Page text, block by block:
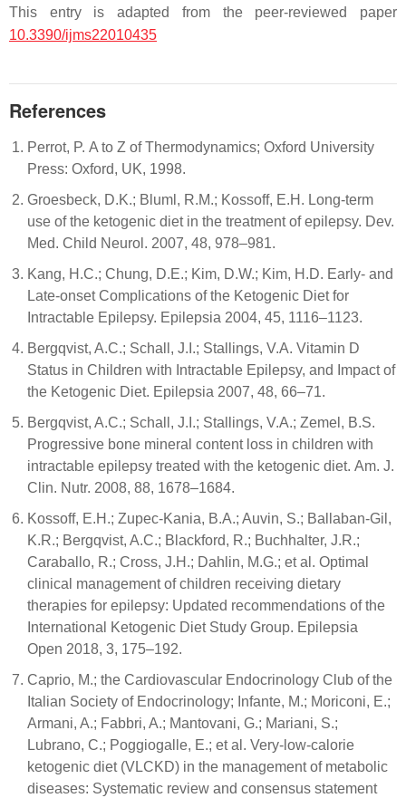
This entry is adapted from the peer-reviewed paper
10.3390/ijms22010435
References
Perrot, P. A to Z of Thermodynamics; Oxford University
Press: Oxford, UK, 1998.
Groesbeck, D.K.; Bluml, R.M.; Kossoff, E.H. Long-term
use of the ketogenic diet in the treatment of epilepsy. Dev.
Med. Child Neurol. 2007, 48, 978–981.
Kang, H.C.; Chung, D.E.; Kim, D.W.; Kim, H.D. Early- and
Late-onset Complications of the Ketogenic Diet for
Intractable Epilepsy. Epilepsia 2004, 45, 1116–1123.
Bergqvist, A.C.; Schall, J.I.; Stallings, V.A. Vitamin D
Status in Children with Intractable Epilepsy, and Impact of
the Ketogenic Diet. Epilepsia 2007, 48, 66–71.
Bergqvist, A.C.; Schall, J.I.; Stallings, V.A.; Zemel, B.S.
Progressive bone mineral content loss in children with
intractable epilepsy treated with the ketogenic diet. Am. J.
Clin. Nutr. 2008, 88, 1678–1684.
Kossoff, E.H.; Zupec-Kania, B.A.; Auvin, S.; Ballaban-Gil,
K.R.; Bergqvist, A.C.; Blackford, R.; Buchhalter, J.R.;
Caraballo, R.; Cross, J.H.; Dahlin, M.G.; et al. Optimal
clinical management of children receiving dietary
therapies for epilepsy: Updated recommendations of the
International Ketogenic Diet Study Group. Epilepsia
Open 2018, 3, 175–192.
Caprio, M.; the Cardiovascular Endocrinology Club of the
Italian Society of Endocrinology; Infante, M.; Moriconi, E.;
Armani, A.; Fabbri, A.; Mantovani, G.; Mariani, S.;
Lubrano, C.; Poggiogalle, E.; et al. Very-low-calorie
ketogenic diet (VLCKD) in the management of metabolic
diseases: Systematic review and consensus statement